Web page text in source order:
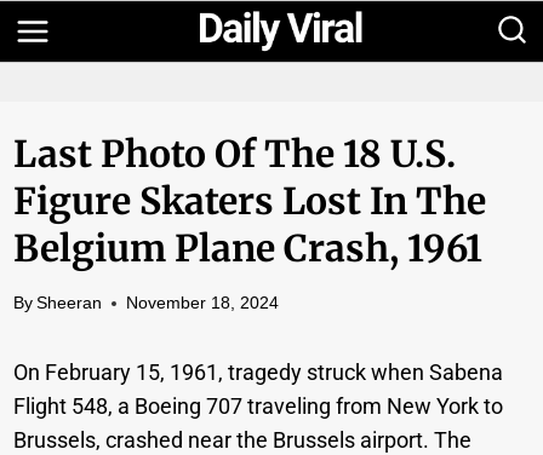
Skip
to
Last Photo Of The 18 U.S.
Figure Skaters Lost In The
Belgium Plane Crash, 1961
By Sheeran November 18, 2024
On February 15, 1961, tragedy struck when Sabena
Flight 548, a Boeing 707 traveling from New York to
Brussels, crashed near the Brussels airport. The